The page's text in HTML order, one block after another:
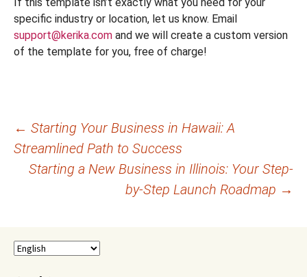
If this template isn’t exactly what you need for your
specific industry or location, let us know. Email
support@kerika.com and we will create a custom version
of the template for you, free of charge!
Post
navigation
← Starting Your Business in Hawaii: A
Streamlined Path to Success
Starting a New Business in Illinois: Your Step-
by-Step Launch Roadmap →